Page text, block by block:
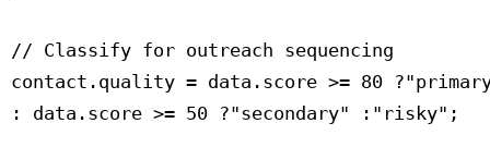
// Classify for outreach sequencing
contact.quality = data.score >= 80
: data.score >= 50 ?"secondary" :"risky";